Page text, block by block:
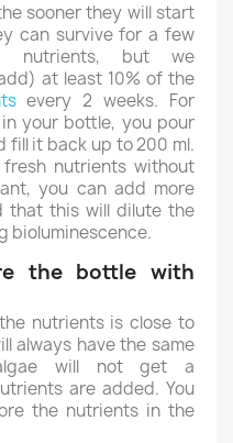
sooner they will start
can survive for a few
nutrients, but we
at least 10% of the
every 2 weeks. For
your bottle, you pour
fill it back up to 200 ml.
nutrients without
you can add more
that this will dilute the
bioluminescence.
the bottle with
nutrients is close to
always have the same
will not get a
are added. You
the nutrients in the